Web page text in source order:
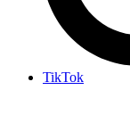
TikTok